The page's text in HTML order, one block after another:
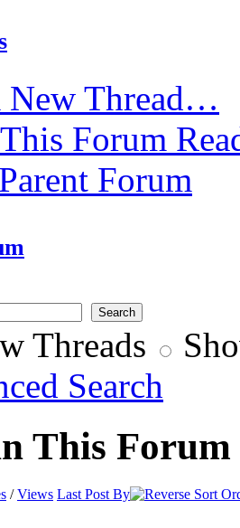
New Thread…
Forum
Forum
Threads
Search
This Forum
/Views Last Post By